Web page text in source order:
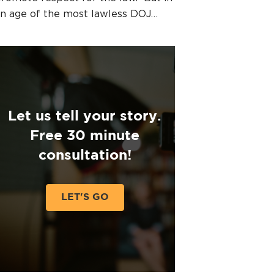
age of the most lawless DOJ…
Let us tell your story.
Free 30 minute
consultation!
LET'S GO